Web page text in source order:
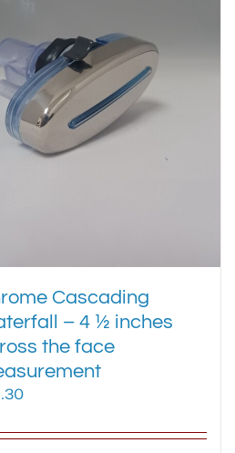
Cascading
– 4 ½ inches
the face